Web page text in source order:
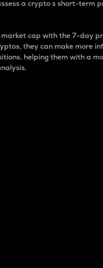
a crypto s short-term
market cap with the 7-day
they can make more
helping them with a